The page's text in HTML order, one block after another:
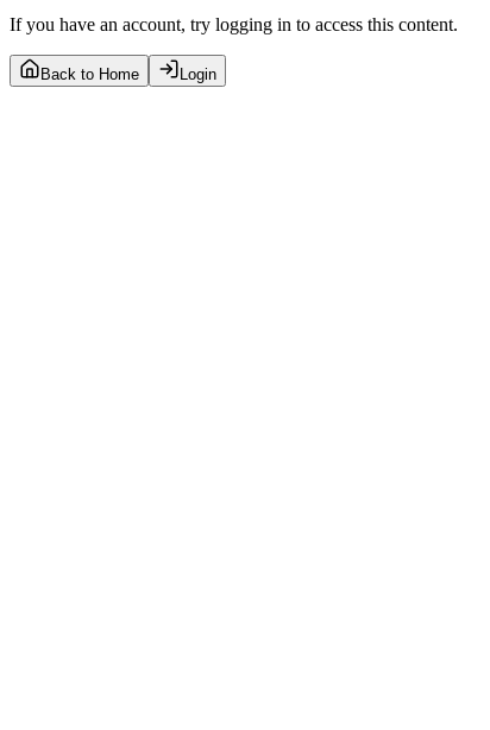
If you have an account, try logging in to access this content.
Back to Home Login